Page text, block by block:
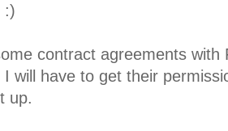
:)
contract agreements
I will have to get their
up.